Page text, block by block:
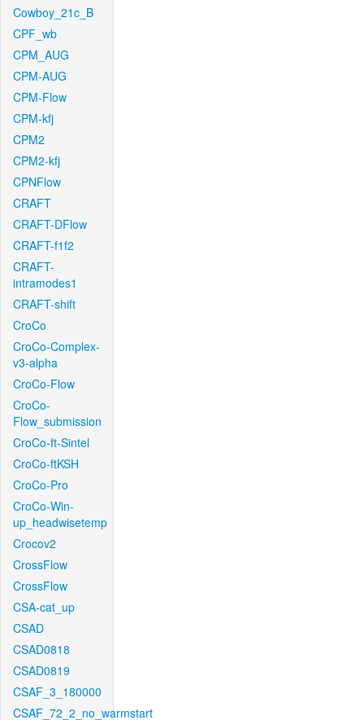
Cowboy_21c_B
CPF_wb
CPM_AUG
CPM-AUG
CPM-Flow
CPM-kfj
CPM2
CPM2-kfj
CPNFlow
CRAFT
CRAFT-DFlow
CRAFT-f1f2
CRAFT-
intramodes1
CRAFT-shift
CroCo
CroCo-Complex-
v3-alpha
CroCo-Flow
CroCo-
Flow_submission
CroCo-ft-Sintel
CroCo-ftKSH
CroCo-Pro
CroCo-Win-
up_headwisetemp
Crocov2
CrossFlow
CrossFlow
CSA-cat_up
CSAD
CSAD0818
CSAD0819
CSAF_3_180000
CSAF_72_2_no_warmstart